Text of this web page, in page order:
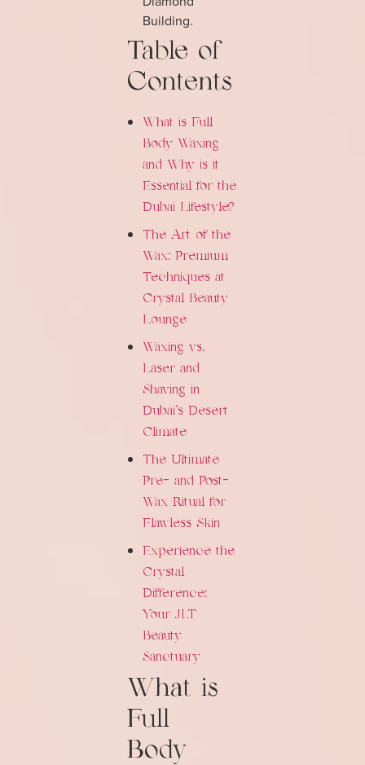
Building.
Table of
Contents
What is Full
Body Waxing
and Why is it
Essential for the
Dubai Lifestyle?
The Art of the
Wax: Premium
Techniques at
Crystal Beauty
Lounge
Waxing vs.
Laser and
Shaving in
Dubai's Desert
Climate
The Ultimate
Pre- and Post-
Wax Ritual for
Flawless Skin
Experience the
Crystal
Difference:
Your JLT
Beauty
Sanctuary
What is
Full
Body